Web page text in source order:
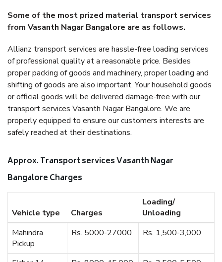
Some of the most prized material transport services
from Vasanth Nagar Bangalore are as follows.
Allianz transport services are hassle-free loading services
of professional quality at a reasonable price. Besides
proper packing of goods and machinery, proper loading and
shifting of goods are also important. Your household goods
or official goods will be delivered damage-free with our
transport services Vasanth Nagar Bangalore. We are
properly equipped to ensure our customers interests are
safely reached at their destinations.
Approx. Transport services Vasanth Nagar
Bangalore Charges
Vehicle type Charges
Loading/
Unloading
Mahindra
Pickup
Rs. 5000-27000 Rs. 1,500-3,000